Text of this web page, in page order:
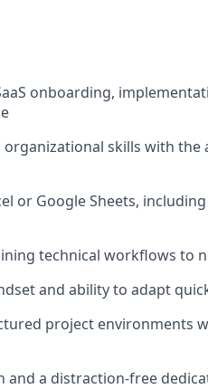
onboarding,
skills with
or Google Sheets,
technical workflows to
and ability to adapt
project environments
and a distraction-free